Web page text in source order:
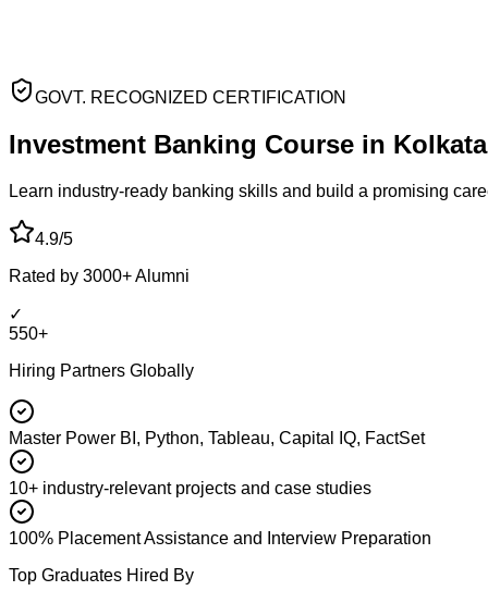
GOVT. RECOGNIZED CERTIFICATION
Investment Banking Course in Kolkata
Learn industry-ready banking skills and build a promising
4.9/5
Rated by 3000+ Alumni
✓
550+
Hiring Partners Globally
Master Power BI, Python, Tableau, Capital IQ, FactSet
10+ industry-relevant projects and case studies
100% Placement Assistance and Interview Preparation
Top Graduates Hired By